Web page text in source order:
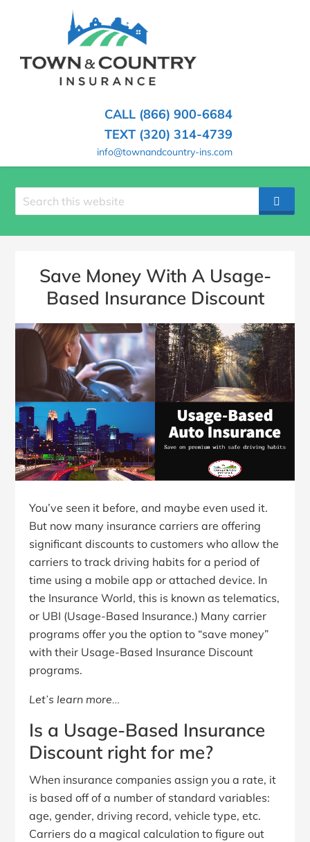
(PRESSTOWN
COUNTRY
INSURANCE
Hometown
Insurance
CALL (866) 900-6684
TEXT (320) 314-4739
info@townandcountry-ins.com
Search
site
Save Money With A Usage-
Based Insurance Discount
You’ve seen it before, and maybe even used it.
But now many insurance carriers are offering
significant discounts to customers who allow the
carriers to track driving habits for a period of
time using a mobile app or attached device. In
the Insurance World, this is known as telematics,
or UBI (Usage-Based Insurance.) Many carrier
programs offer you the option to “save money”
with their Usage-Based Insurance Discount
programs.
Let’s learn more…
Is a Usage-Based Insurance
Discount right for me?
When insurance companies assign you a rate, it
is based off of a number of standard variables:
age, gender, driving record, vehicle type, etc.
Carriers do a magical calculation to figure out